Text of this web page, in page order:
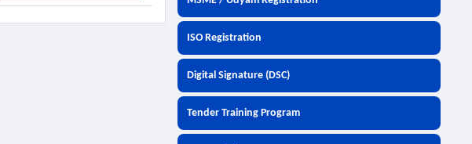
ISO Registration
Digital Signature (DSC)
Tender Training Program